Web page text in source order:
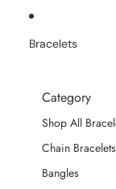
Bracelets
Category
Shop All
Chain Bracelets
Bangles